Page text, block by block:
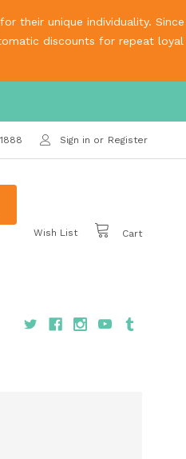
their unique individuality. Since
discounts for repeat loyal
Sign in or Register
Wish List Cart